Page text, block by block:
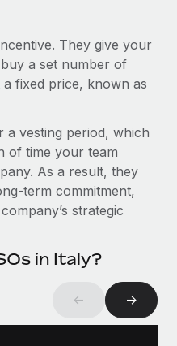
globally
fast
with ease
payroll into a single
partnership with
(EOR)...
to maintaining
They give your
a set number of
fixed price, known as
a vesting period, which
of time your team
As a result, they
term commitment,
strategic
in Italy?
← →